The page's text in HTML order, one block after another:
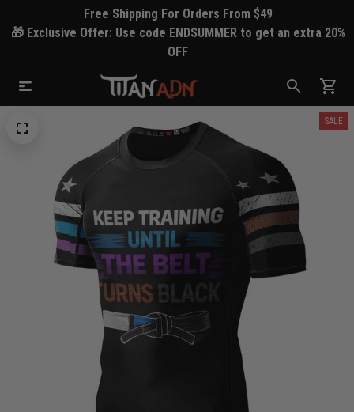
Free Shipping For Orders From $49
🎁 Exclusive Offer: Use code ENDSUMMER to get an extra 20%
OFF
SALE